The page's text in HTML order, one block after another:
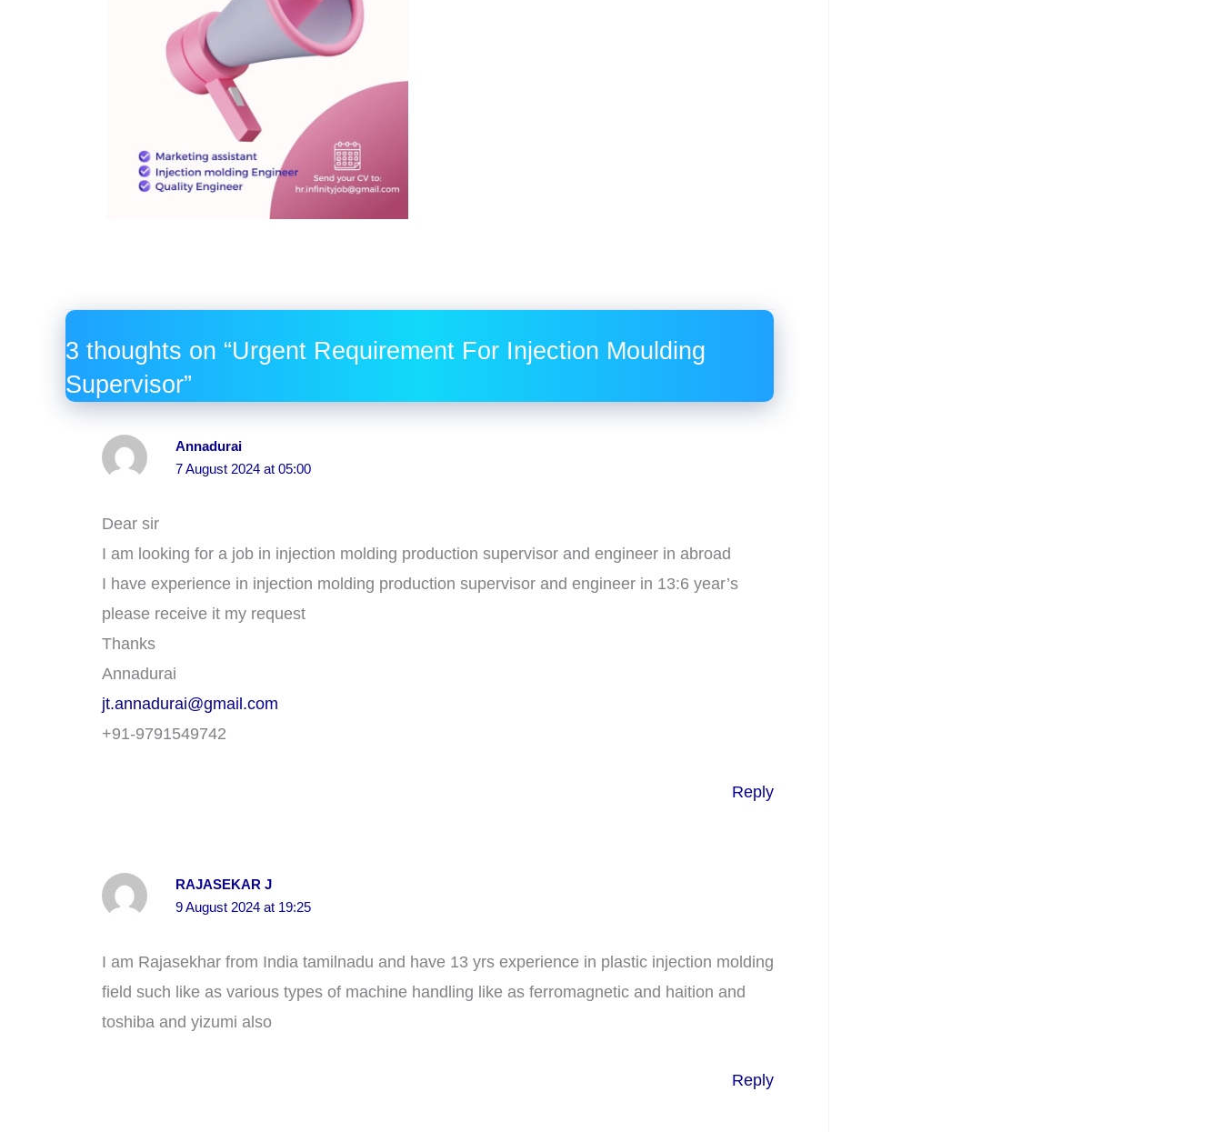
3 thoughts on “Urgent Requirement For Injection Moulding
Supervisor”
Annadurai
7 August 2024 at 05:00
Dear sir
I am looking for a job in injection molding production supervisor and engineer in abroad
I have experience in injection molding production supervisor and engineer in 13:6 year’s
please receive it my request
Thanks
Annadurai
jt.annadurai@gmail.com
+91-9791549742
Reply
RAJASEKAR J
9 August 2024 at 19:25
I am Rajasekhar from India tamilnadu and have 13 yrs experience in plastic injection molding
field such like as various types of machine handling like as ferromagnetic and haition and
toshiba and yizumi also
Reply